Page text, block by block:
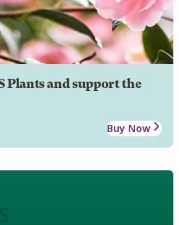
Plants and support the
Buy Now